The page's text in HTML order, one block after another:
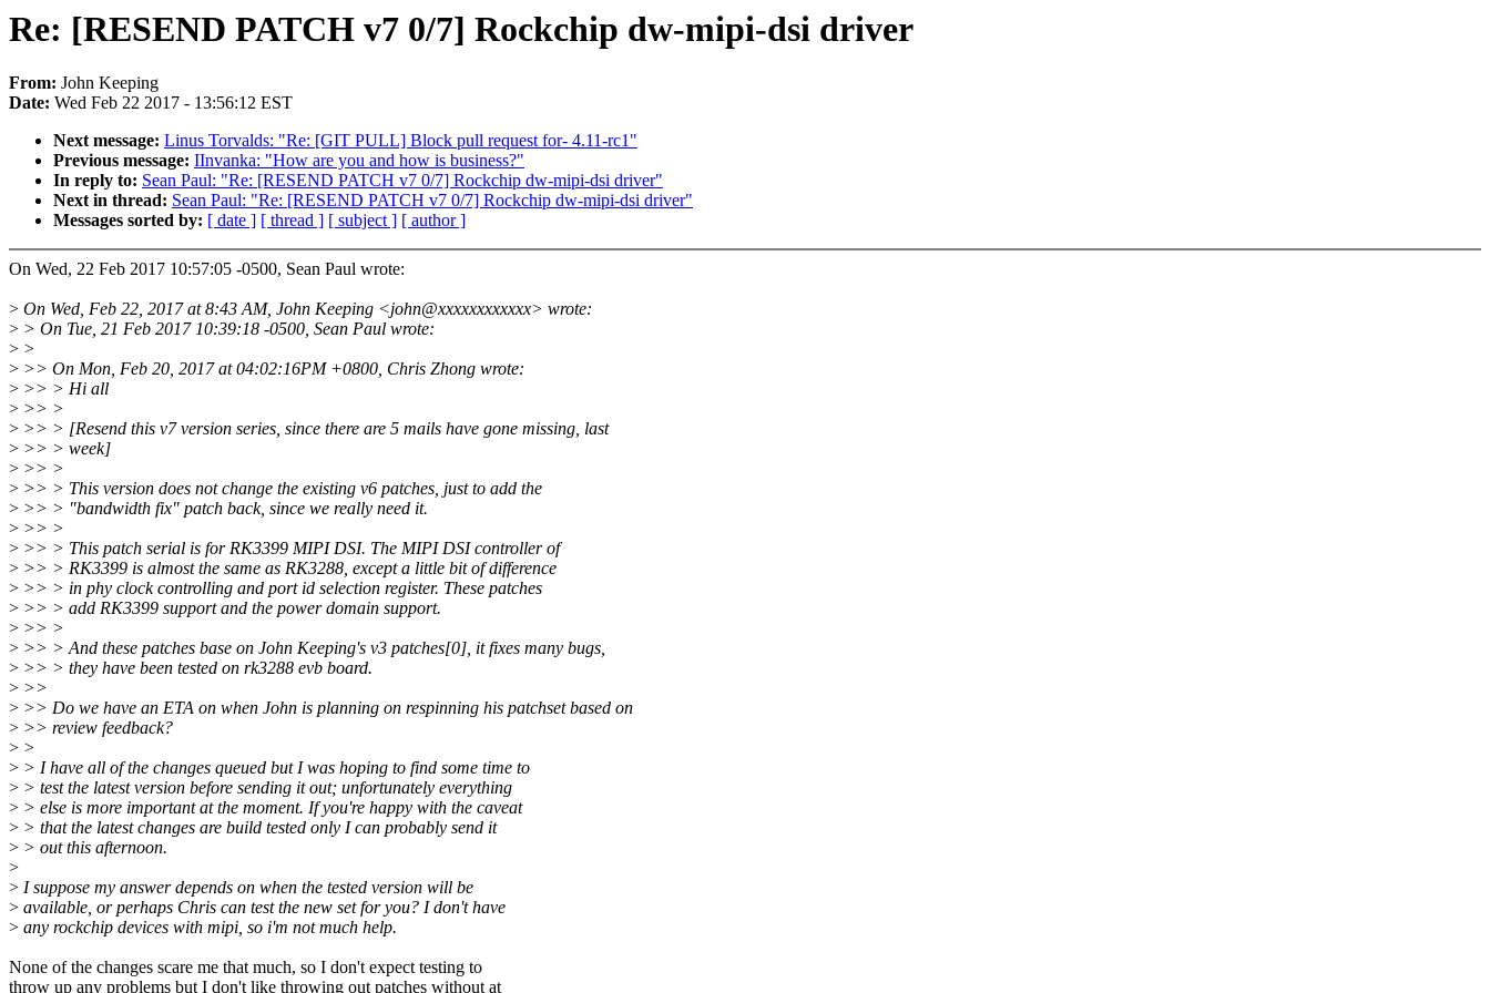
Re: [RESEND PATCH v7 0/7] Rockchip dw-mipi-dsi driver
From: John Keeping
Date: Wed Feb 22 2017 - 13:56:12 EST
Next message: Linus Torvalds: "Re: [GIT PULL] Block pull request for- 4.11-rc1"
Previous message: IInvanka: "How are you and how is business?"
In reply to: Sean Paul: "Re: [RESEND PATCH v7 0/7] Rockchip dw-mipi-dsi driver"
Next in thread: Sean Paul: "Re: [RESEND PATCH v7 0/7] Rockchip dw-mipi-dsi driver"
Messages sorted by: [ date ] [ thread ] [ subject ] [ author ]
On Wed, 22 Feb 2017 10:57:05 -0500, Sean Paul wrote:
> On Wed, Feb 22, 2017 at 8:43 AM, John Keeping <john@xxxxxxxxxxxx> wrote:
> > On Tue, 21 Feb 2017 10:39:18 -0500, Sean Paul wrote:
> >
> >> On Mon, Feb 20, 2017 at 04:02:16PM +0800, Chris Zhong wrote:
> >> > Hi all
> >> >
> >> > [Resend this v7 version series, since there are 5 mails have gone missing, last
> >> > week]
> >> >
> >> > This version does not change the existing v6 patches, just to add the
> >> > "bandwidth fix" patch back, since we really need it.
> >> >
> >> > This patch serial is for RK3399 MIPI DSI. The MIPI DSI controller of
> >> > RK3399 is almost the same as RK3288, except a little bit of difference
> >> > in phy clock controlling and port id selection register. These patches
> >> > add RK3399 support and the power domain support.
> >> >
> >> > And these patches base on John Keeping's v3 patches[0], it fixes many bugs,
> >> > they have been tested on rk3288 evb board.
> >>
> >> Do we have an ETA on when John is planning on respinning his patchset based on
> >> review feedback?
> >
> > I have all of the changes queued but I was hoping to find some time to
> > test the latest version before sending it out; unfortunately everything
> > else is more important at the moment. If you're happy with the caveat
> > that the latest changes are build tested only I can probably send it
> > out this afternoon.
>
> I suppose my answer depends on when the tested version will be
> available, or perhaps Chris can test the new set for you? I don't have
> any rockchip devices with mipi, so i'm not much help.
None of the changes scare me that much, so I don't expect testing to
throw up any problems but I don't like throwing out patches without at